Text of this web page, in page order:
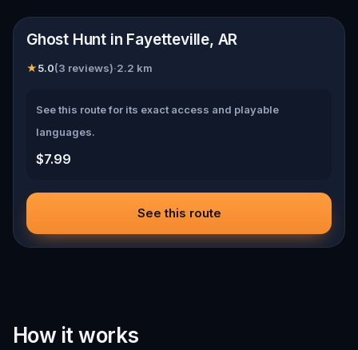
Ghost Hunt in Fayetteville, AR
★5.0(3 reviews)·2.2 km
See this route for its exact access and playable
languages.
$7.99
See this route
How it works